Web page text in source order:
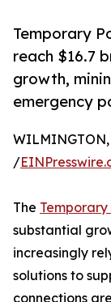
Temporary
reach $16.7
growth,
emergency
WILMINGTON,
/
The
substantial
increasingly
solutions to
connections